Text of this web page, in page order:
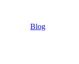
Blog